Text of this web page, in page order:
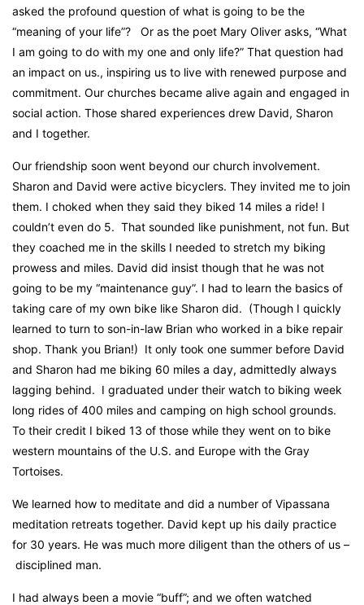
asked the profound question of what is going to be the
“meaning of your life”?
Or as the poet Mary Oliver asks, “What
I am going to do with my one and only life?” That question had
an impact on us., inspiring us to live with renewed purpose and
commitment. Our churches became alive again and engaged in
social action. Those shared experiences drew David, Sharon
and I together.
Our friendship soon went beyond our church involvement.
Sharon and David were active bicyclers. They invited me to join
them. I choked when they said they biked 14 miles a ride! I
couldn’t even do 5. That sounded like punishment, not fun. But
they coached me in the skills I needed to stretch my biking
prowess and miles. David did insist though that he was not
going to be my “maintenance guy”. I had to learn the basics of
taking care of my own bike like Sharon did. (Though I quickly
learned to turn to son-in-law Brian who worked in a bike repair
shop. Thank you Brian!) It only took one summer before David
and Sharon had me biking 60 miles a day, admittedly always
lagging behind. I graduated under their watch to biking week
long rides of 400 miles and camping on high school grounds.
To their credit I biked 13 of those while they went on to bike
western mountains of the U.S. and Europe with the Gray
Tortoises.
We learned how to meditate and did a number of Vipassana
meditation retreats together. David kept up his daily practice
for 30 years. He was much more diligent than the others of us –
disciplined man.
I had always been a movie “buff”; and we often watched